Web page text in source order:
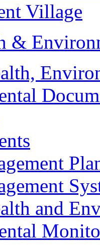
Village
&
and